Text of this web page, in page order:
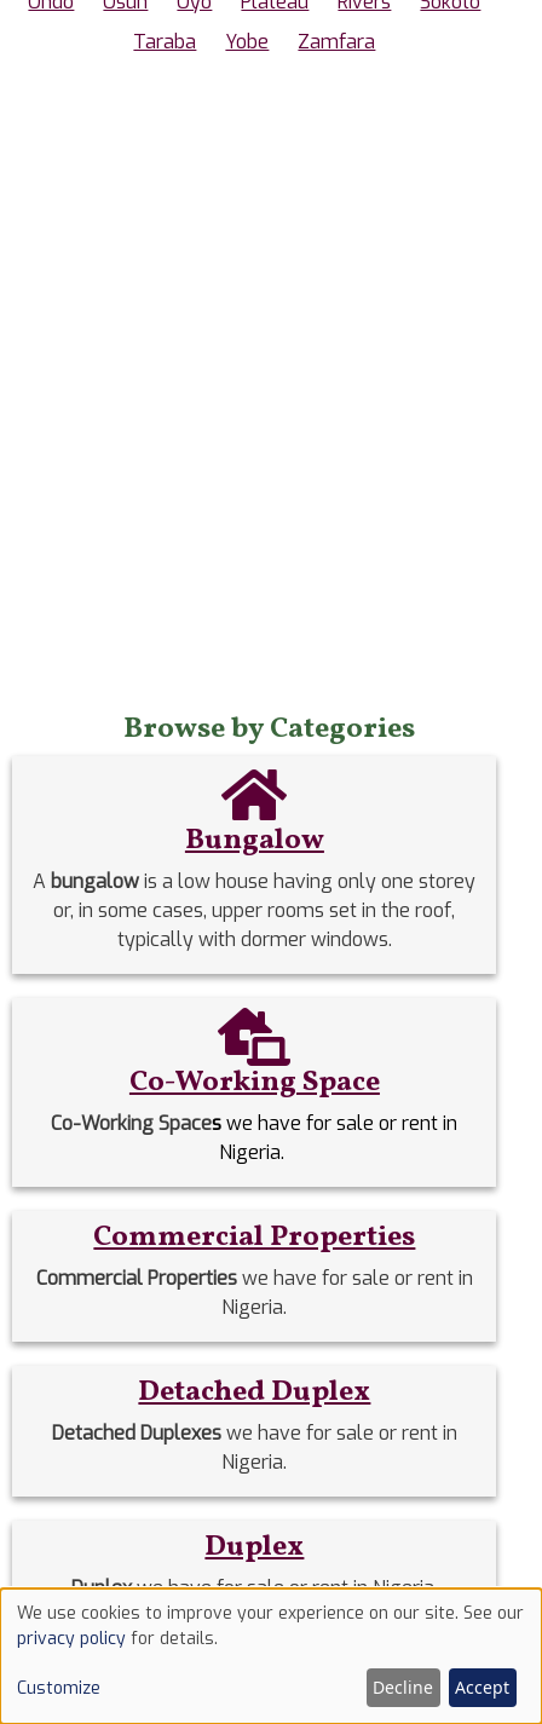
Taraba
Yobe Zamfara
Browse by Categories
Bungalow
A bungalowis a low house having only one storey
or, in some cases, upper rooms set in the roof,
typically with dormer windows.
Co-Working Space
Co-Working Spaceswe have for sale or rent in
Nigeria.
Commercial Properties
Commercial Propertieswe have for sale or rent in
Nigeria.
Detached Duplex
Detached Duplexeswe have for sale or rent in
Nigeria.
Duplex
Duplexwe have for sale or rent in Nigeria.
we have for sale or rent in Nigeria.
Use
of
cookies
We use cookies to improve your experience on our site. See our
privacy policy for details.
Customize Decline Accept